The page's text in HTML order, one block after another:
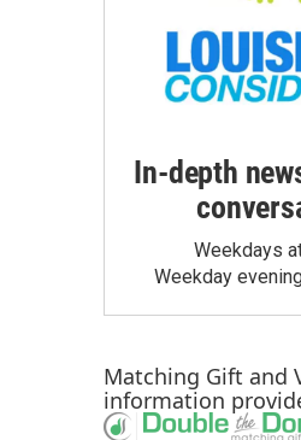
In-depth
Weekdays
Weekday
Matching Gift and
information